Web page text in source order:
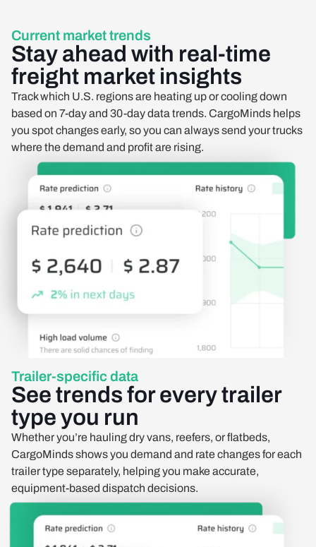
Current market trends
Stay ahead with real-time
freight market insights
Track which U.S. regions are heating up or cooling down
based on 7-day and 30-day data trends. CargoMinds helps
you spot changes early, so you can always send your trucks
where the demand and profit are rising.
Trailer-specific data
See trends for every trailer
type you run
Whether you’re hauling dry vans, reefers, or flatbeds,
CargoMinds shows you demand and rate changes for each
trailer type separately, helping you make accurate,
equipment-based dispatch decisions.